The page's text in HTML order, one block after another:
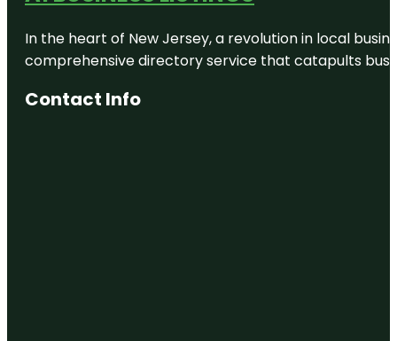
In the heart of New Jersey, a revolution in local
comprehensive directory service that catapults
Contact Info